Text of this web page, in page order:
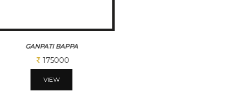
GANPATI BAPPA
175000
VIEW